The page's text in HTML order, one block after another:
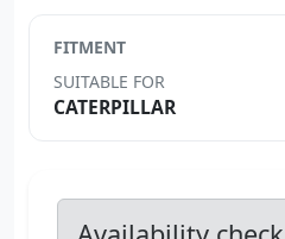
FITMENT
SUITABLE FOR
CATERPILLAR